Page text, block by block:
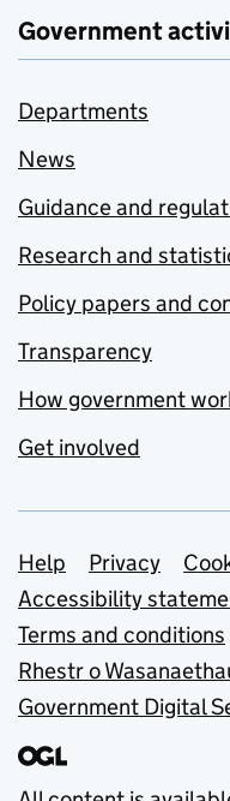
Government
Departments
News
Guidance and
Research and
Policy papers and
Transparency
How government
Get involved
Support
Help Privacy
Accessibility
Terms and conditions
Rhestr o
Government Digital